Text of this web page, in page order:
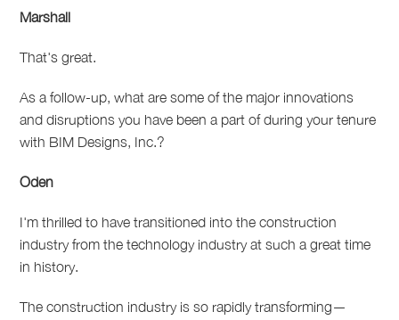
Marshall
That's great.
As a follow-up, what are some of the major innovations
and disruptions you have been a part of during your tenure
with BIM Designs, Inc.?
Oden
I'm thrilled to have transitioned into the construction
industry from the technology industry at such a great time
in history.
The construction industry is so rapidly transforming—